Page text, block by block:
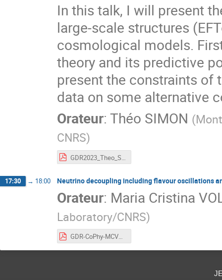
In this talk, I will present
large-scale structures
cosmological models.
theory and its predictive
present the constraints of
data on some alternative
Orateur: Théo SIMON (
CNRS)
17:30 → 18:00 Neutrino decoupling including flavour oscillations
Orateur: Maria Cristina
Laboratory/CNRS)
GDR-CoPhy-MCVOLPE.pdf